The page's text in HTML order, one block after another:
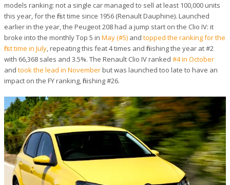
models ranking: not a single car managed to sell at least 100,000 units
this year, for the first time since 1956 (Renault Dauphine). Launched
earlier in the year, the Peugeot 208 had a jump start on the Clio IV: it
broke into the monthly Top 5 in May (#5) and topped the ranking for the
first time in July, repeating this feat 4 times and finishing the year at #2
with 66,368 sales and 3.5%. The Renault Clio IV ranked #4 in October
and took the lead in Novemberbut was launched too late to have an
impact on the FY ranking, finishing #26.